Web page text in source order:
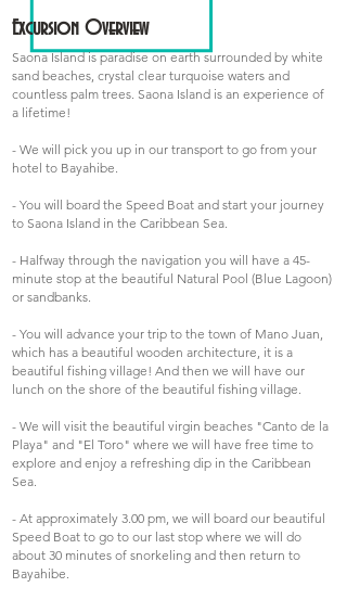
Excursion Overview
Saona Island is paradise on earth surrounded by white
sand beaches, crystal clear turquoise waters and
countless palm trees. Saona Island is an experience of
a lifetime!
- We will pick you up in our transport to go from your
hotel to Bayahibe.
- You will board the Speed Boat and start your journey
to Saona Island in the Caribbean Sea.
- Halfway through the navigation you will have a 45-
minute stop at the beautiful Natural Pool (Blue Lagoon)
or sandbanks.
- You will advance your trip to the town of Mano Juan,
which has a beautiful wooden architecture, it is a
beautiful fishing village! And then we will have our
lunch on the shore of the beautiful fishing village.
- We will visit the beautiful virgin beaches "Canto de la
Playa" and "El Toro" where we will have free time to
explore and enjoy a refreshing dip in the Caribbean
Sea.
- At approximately 3.00 pm, we will board our beautiful
Speed Boat to go to our last stop where we will do
about 30 minutes of snorkeling and then return to
Bayahibe.